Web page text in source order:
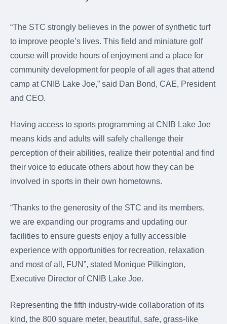
Improve your
short game.
EquineGrass®
surfaces for horses.
“The STC strongly believes in the power of synthetic turf
to improve people’s lives. This field and miniature golf
course will provide hours of enjoyment and a place for
community development for people of all ages that attend
camp at CNIB Lake Joe,” said Dan Bond, CAE, President
and CEO.
Having access to sports programming at CNIB Lake Joe
means kids and adults will safely challenge their
perception of their abilities, realize their potential and find
their voice to educate others about how they can be
involved in sports in their own hometowns.
“Thanks to the generosity of the STC and its members,
we are expanding our programs and updating our
facilities to ensure guests enjoy a fully accessible
experience with opportunities for recreation, relaxation
and most of all, FUN”, stated Monique Pilkington,
Executive Director of CNIB Lake Joe.
Representing the fifth industry-wide collaboration of its
kind, the 800 square meter, beautiful, safe, grass-like